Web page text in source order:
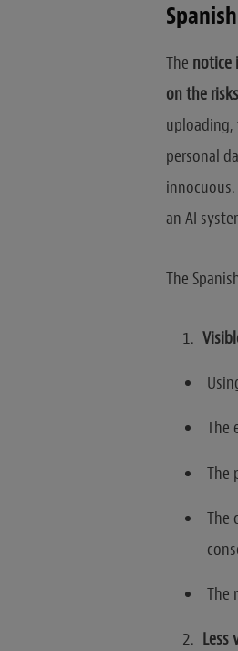
The notice
on the
uploading,
personal
an AI
The
The
The
The
The
Less